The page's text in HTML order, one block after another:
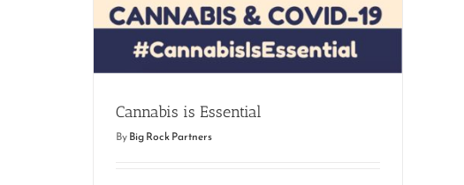
Cannabis is Essential
Cannabis is Essential
ByBig Rock Partners